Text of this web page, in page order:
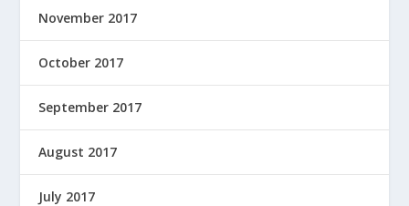
November 2017
October 2017
September 2017
August 2017
July 2017